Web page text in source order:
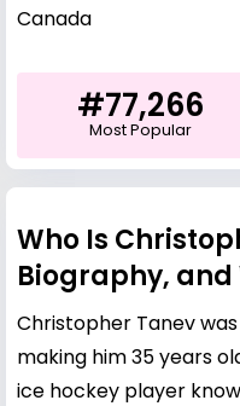
Canada
#77,266
Most Popular
Who Is
Biography, and
Christopher Tanev
making him 35 years
ice hockey player